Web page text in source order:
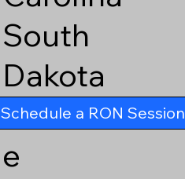
South
Dakota
Tennesse
e
Schedule a RON Session